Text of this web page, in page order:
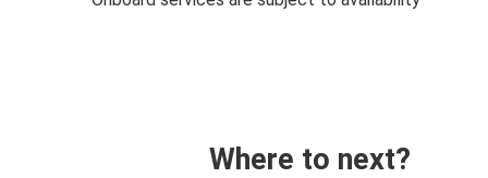
Where to next?